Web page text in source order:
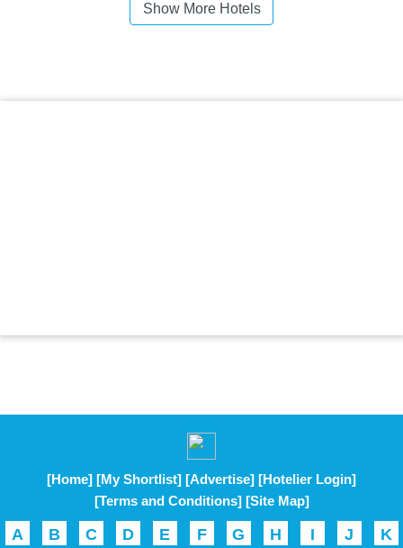
Show More Hotels
[Home] [My Shortlist] [Advertise] [Hotelier Login]
[Terms and Conditions] [Site Map]
A B C D E F G H I J K